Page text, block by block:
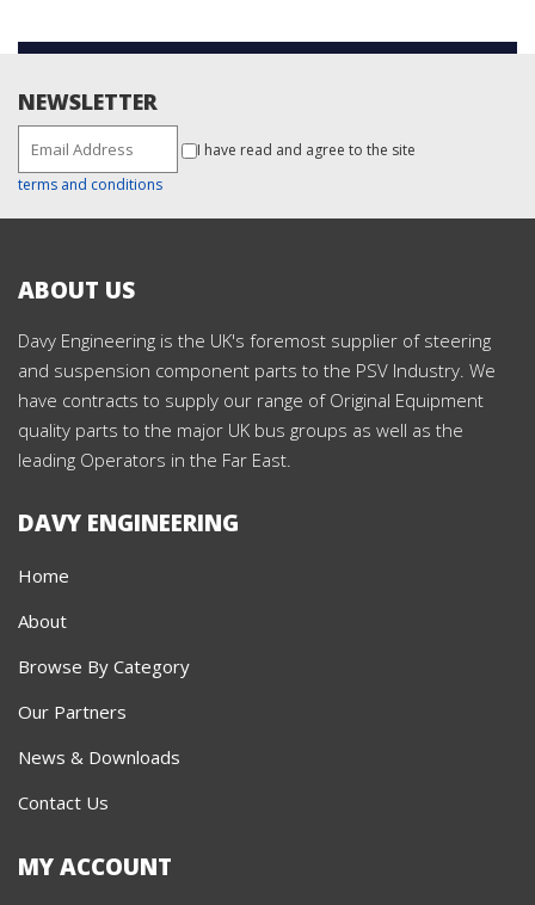
NEWSLETTER
I have read and agree to the site
terms and conditions
ABOUT US
Davy Engineering is the UK's foremost supplier of steering
and suspension component parts to the PSV Industry. We
have contracts to supply our range of Original Equipment
quality parts to the major UK bus groups as well as the
leading Operators in the Far East.
DAVY ENGINEERING
Home
About
Browse By Category
Our Partners
News & Downloads
Contact Us
MY ACCOUNT